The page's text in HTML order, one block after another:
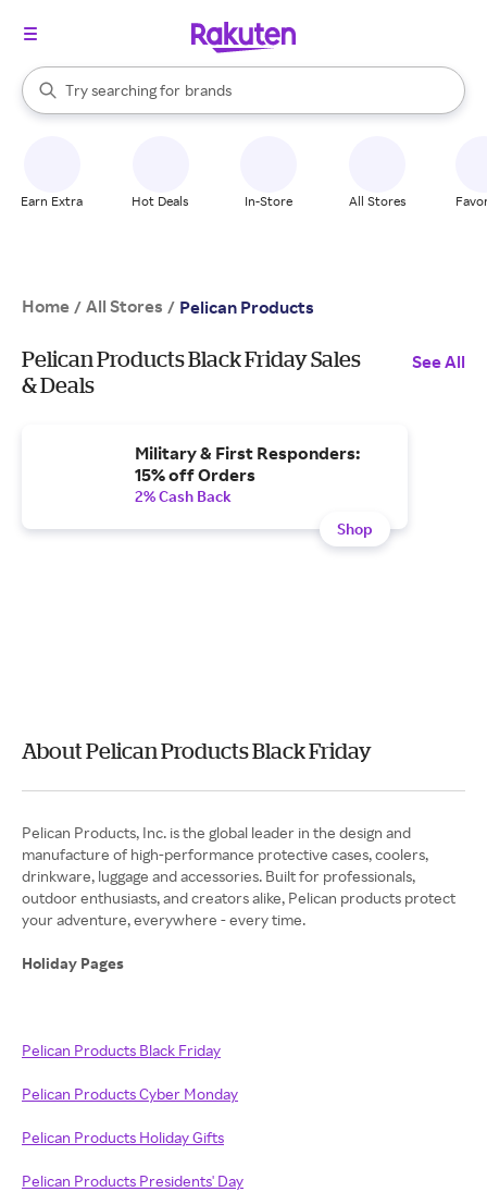
Search Rakuten
Try searching for
stores
brands
groceries
When autocomplete results are available, use the up and down
Earn Extra Hot Deals In-Store All Stores
Home / All Stores / Pelican Products
Pelican Products Black Friday Sales
& Deals
See All
Military & First Responders:
15% off Orders
2% Cash Back
Shop
About Pelican Products Black Friday
Pelican Products, Inc. is the global leader in the design and
manufacture of high-performance protective cases, coolers,
drinkware, luggage and accessories. Built for professionals,
outdoor enthusiasts, and creators alike, Pelican products protect
your adventure, everywhere - every time.
Holiday Pages
Pelican Products Black Friday
Pelican Products Cyber Monday
Pelican Products Holiday Gifts
Pelican Products Presidents' Day